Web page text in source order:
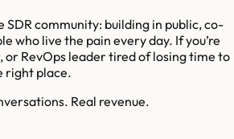
SDR community: building in public, co-
who live the pain every day. If you’re
or RevOps leader tired of losing time to
right place.
Real revenue.